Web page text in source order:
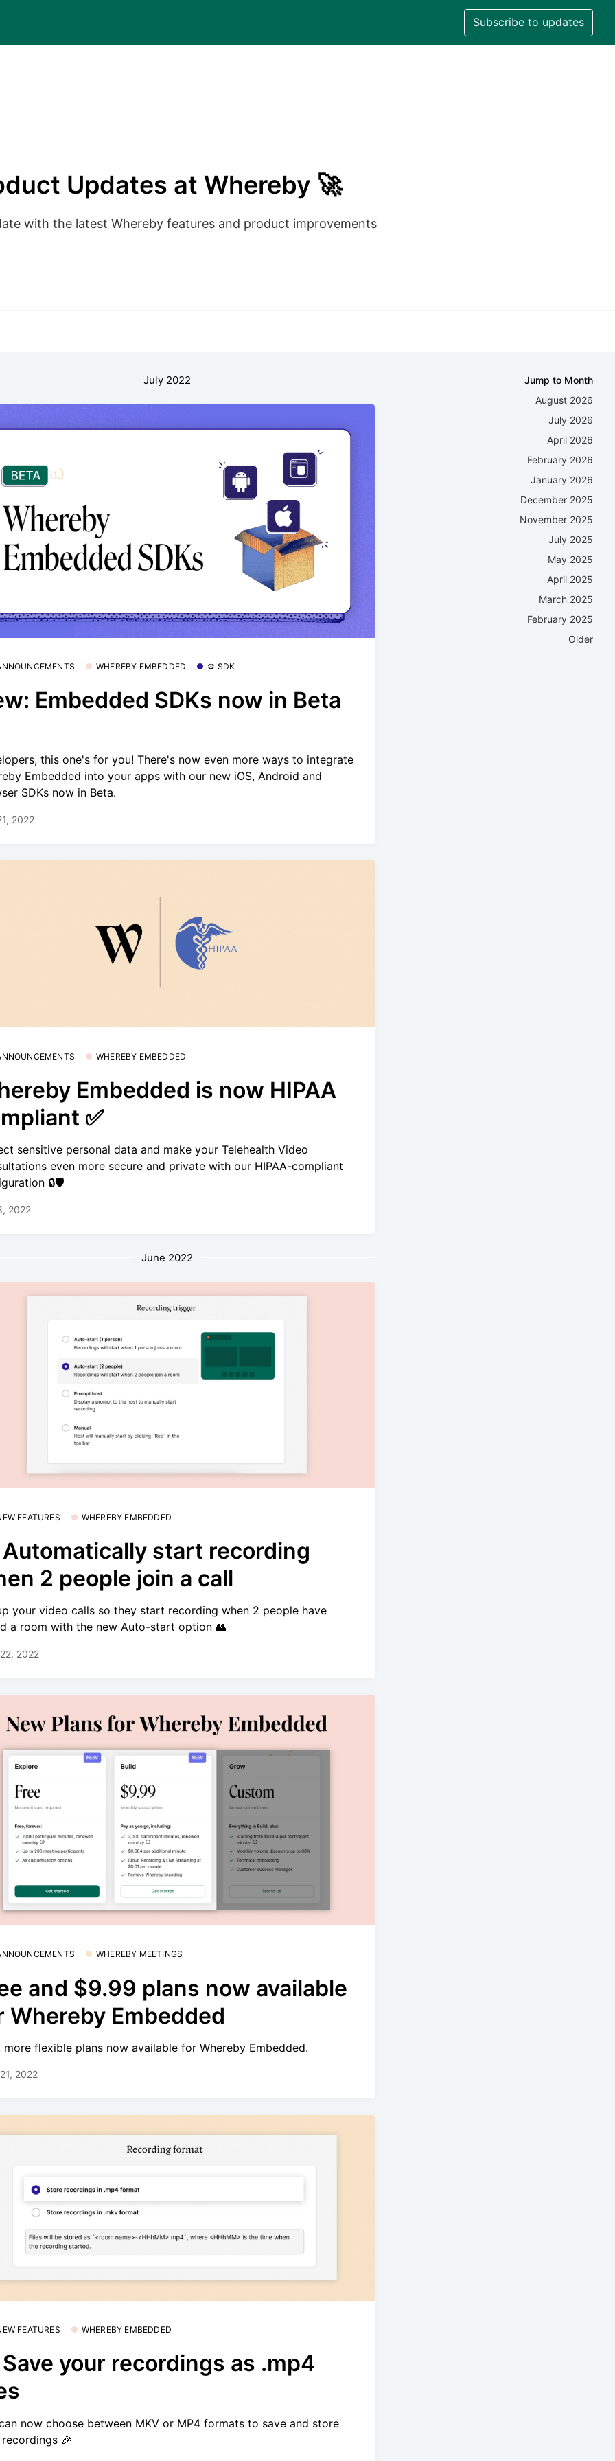
Subscribe to updates
Updates at Whereby 🚀
with the latest Whereby features and product improvements
July 2022
WHEREBY EMBEDDED ⚙️ SDK
Embedded SDKs now in Beta
this one's for you! There's now even more ways to integrate
Embedded into your apps with our new iOS, Android and
SDKs now in Beta.
2022
WHEREBY EMBEDDED
Embedded is now HIPAA
✅
sensitive personal data and make your Telehealth Video
even more secure and private with our HIPAA-compliant
🔒🛡
2022
June 2022
FEATURES WHEREBY EMBEDDED
Automatically start recording
2 people join a call
your video calls so they start recording when 2 people have
a room with the new Auto-start option 👥
2022
WHEREBY MEETINGS
and $9.99 plans now available
Whereby Embedded
more flexible plans now available for Whereby Embedded.
2022
FEATURES WHEREBY EMBEDDED
your recordings as .mp4
now choose between MKV or MP4 formats to save and store
🎉
Jump to Month
August 2026
July 2026
April 2026
February 2026
January 2026
December 2025
November 2025
July 2025
May 2025
April 2025
March 2025
February 2025
Older